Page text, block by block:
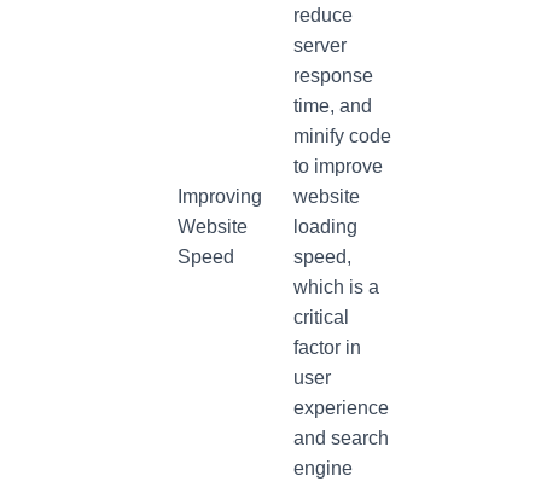
Improving
Website
Speed
reduce
server
response
time, and
minify code
to improve
website
loading
speed,
which is a
critical
factor in
user
experience
and search
engine